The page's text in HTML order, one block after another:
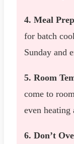
4. Meal
for batch
Sunday and
5. Room
come to
even heating
6. Don’t